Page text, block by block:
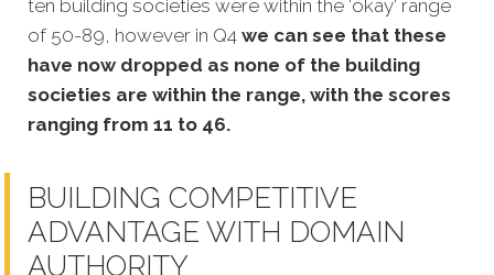
ten building societies were within the ‘okay’ range
of 50-89, however in Q4 we can see that these
have now dropped as none of the building
societies are within the range, with the scores
ranging from 11 to 46.
BUILDING COMPETITIVE
ADVANTAGE WITH DOMAIN
AUTHORITY